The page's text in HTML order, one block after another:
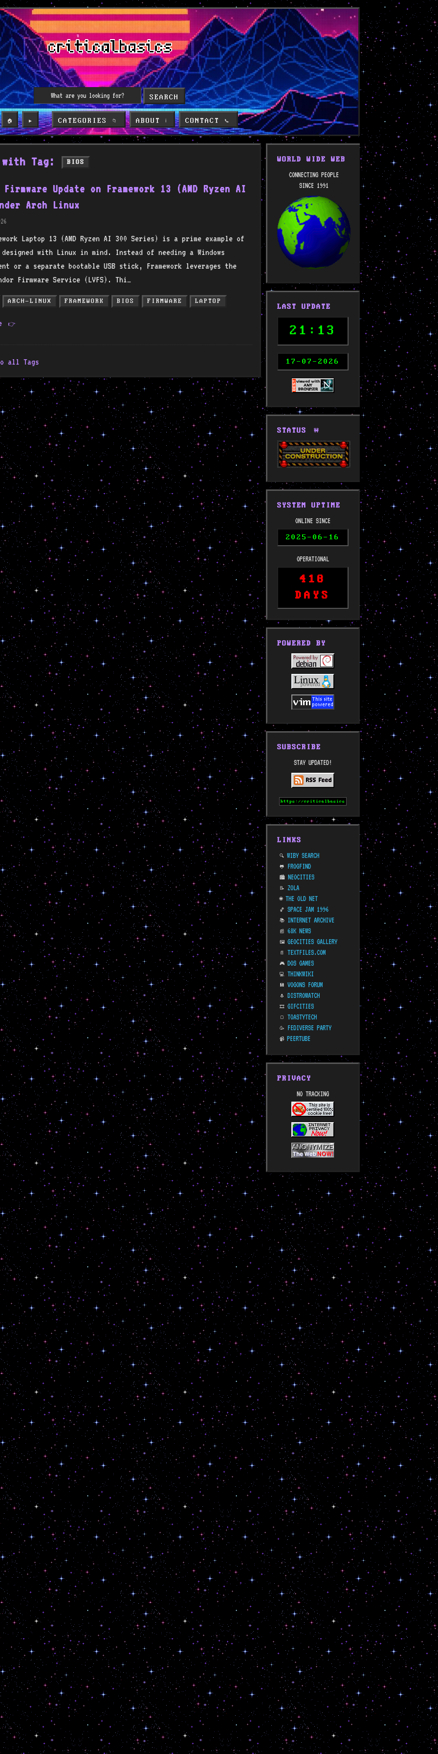
SEARCH
🏠 ▶️ CATEGORIES 📁 ABOUT ℹ️ CONTACT 📞
Tag: BIOS
Firmware Update on Framework 13 (AMD Ryzen AI
Arch Linux
Laptop 13 (AMD Ryzen AI 300 Series) is a prime example of
designed with Linux in mind. Instead of needing a Windows
or a separate bootable USB stick, Framework leverages the
Firmware Service (LVFS). Thi…
ARCH-LINUX FRAMEWORK BIOS FIRMWARE LAPTOP
👉
all Tags
WORLD WIDE WEB
CONNECTING PEOPLE
SINCE 1991
LAST UPDATE
21:13
17-07-2026
STATUS 🚧
SYSTEM UPTIME
ONLINE SINCE
2025-06-16
OPERATIONAL
418
DAYS
POWERED BY
SUBSCRIBE
STAY UPDATED!
LINKS
🔍 WIBY SEARCH
🐸 FROGFIND
🏙️ NEOCITIES
📝 ZOLA
🌐 THE OLD NET
🏀 SPACE JAM 1996
📚 INTERNET ARCHIVE
📰 68K NEWS
🖼️ GEOCITIES GALLERY
📄 TEXTFILES.COM
🎮 DOS GAMES
💻 THINKWIKI
💾 VOGONS FORUM
🐧 DISTROWATCH
🎞️ GIFCITIES
🍞 TOASTYTECH
🥳 FEDIVERSE PARTY
📹 PEERTUBE
PRIVACY
NO TRACKING